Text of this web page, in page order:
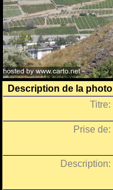
Description de la photo
Titre:
Prise de:
Description: